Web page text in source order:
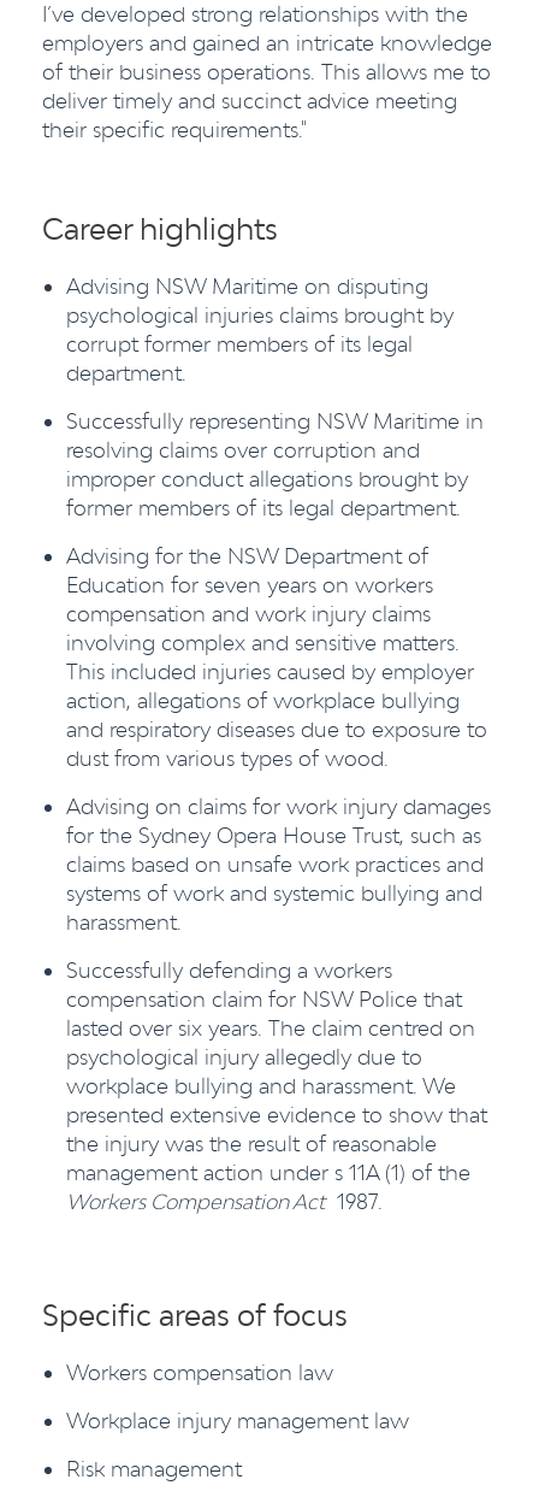
I’ve developed strong relationships with the
employers and gained an intricate knowledge
of their business operations. This allows me to
deliver timely and succinct advice meeting
their specific requirements."
Career highlights
Advising NSW Maritime on disputing
psychological injuries claims brought by
corrupt former members of its legal
department.
Successfully representing NSW Maritime in
resolving claims over corruption and
improper conduct allegations brought by
former members of its legal department.
Advising for the NSW Department of
Education for seven years on workers
compensation and work injury claims
involving complex and sensitive matters.
This included injuries caused by employer
action, allegations of workplace bullying
and respiratory diseases due to exposure to
dust from various types of wood.
Advising on claims for work injury damages
for the Sydney Opera House Trust, such as
claims based on unsafe work practices and
systems of work and systemic bullying and
harassment.
Successfully defending a workers
compensation claim for NSW Police that
lasted over six years. The claim centred on
psychological injury allegedly due to
workplace bullying and harassment. We
presented extensive evidence to show that
the injury was the result of reasonable
management action under s 11A (1) of the
Workers Compensation Act1987.
Specific areas of focus
Workers compensation law
Workplace injury management law
Risk management